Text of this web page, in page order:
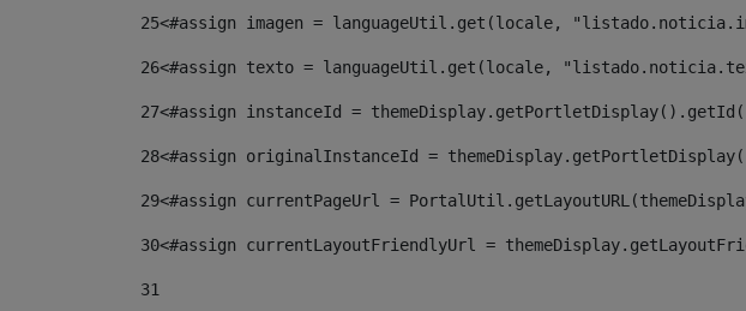
25<#assign imagen = languageUtil.get(locale,
26<#assign texto = languageUtil.get(locale,
27<#assign instanceId =
28<#assign originalInstanceId =
29<#assign currentPageUrl =
30<#assign currentLayoutFriendlyUrl =
31